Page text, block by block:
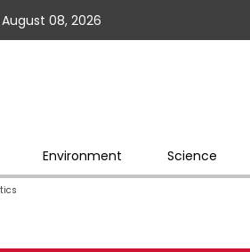
08, 2026
Environment Science